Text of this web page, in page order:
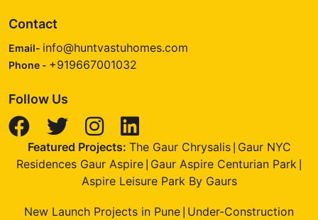
Contact
Email- info@huntvastuhomes.com
Phone - +919667001032
Follow Us
Featured Projects: The Gaur Chrysalis| Gaur NYC
Residences Gaur Aspire Gaur Aspire Centurian Park
Aspire Leisure Park By Gaurs
New Launch Projects in Pune Under-Construction